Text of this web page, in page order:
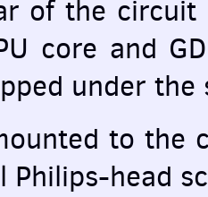
of the
core and
under the
to the
Philips-head